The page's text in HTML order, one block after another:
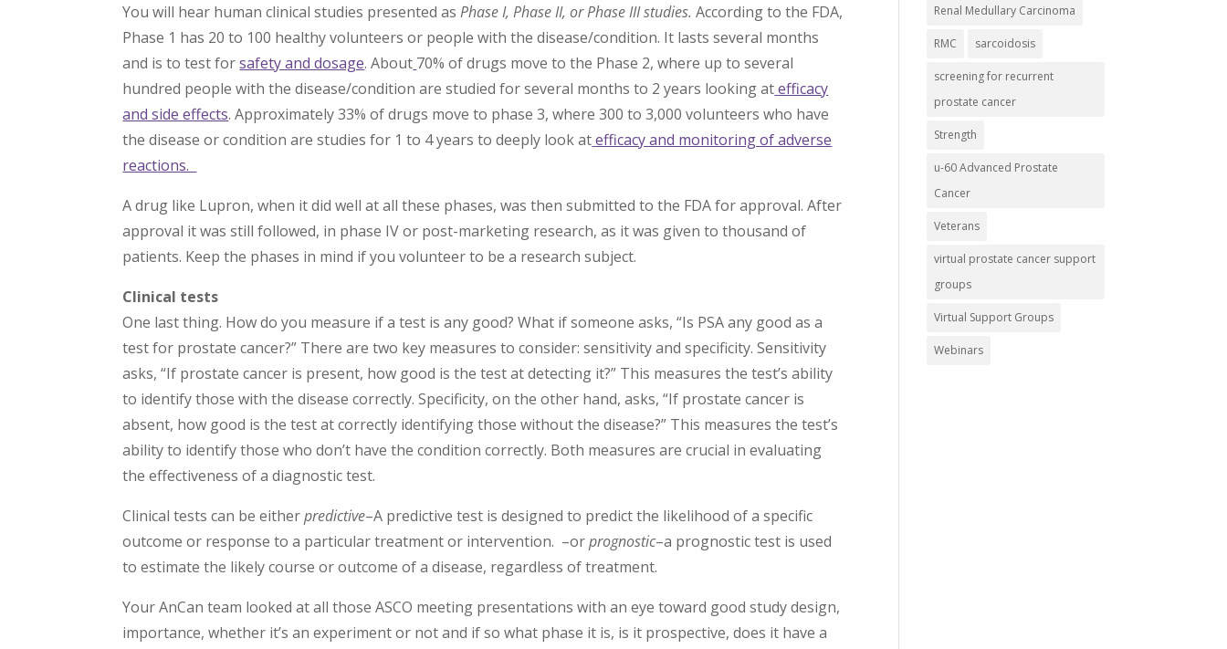
You will hear human clinical studies presented asPhase I, Phase II, or Phase III studies. According to the FDA,
Phase 1 has 20 to 100 healthy volunteers or people with the disease/condition. It lasts several months
and is to test forsafety and dosage. About 70% of drugs move to the Phase 2, where up to several
hundred people with the disease/condition are studied for several months to 2 years looking at efficacy
and side effects. Approximately 33% of drugs move to phase 3, where 300 to 3,000 volunteers who have
the disease or condition are studies for 1 to 4 years to deeply look atefficacy and monitoring of adverse
reactions.
A drug like Lupron, when it did well at all these phases, was then submitted to the FDA for approval. After
approval it was still followed, in phase IV or post-marketing research, as it was given to thousand of
patients. Keep the phases in mind if you volunteer to be a research subject.
Clinical tests
One last thing. How do you measure if a test is any good? What if someone asks, “Is PSA any good as a
test for prostate cancer?” There are two key measures to consider: sensitivity and specificity. Sensitivity
asks, “If prostate cancer is present, how good is the test at detecting it?” This measures the test’s ability
to identify those with the disease correctly. Specificity, on the other hand, asks, “If prostate cancer is
absent, how good is the test at correctly identifying those without the disease?” This measures the test’s
ability to identify those who don’t have the condition correctly. Both measures are crucial in evaluating
the effectiveness of a diagnostic test.
Clinical tests can be eitherpredictive–A predictive test is designed to predict the likelihood of a specific
outcome or response to a particular treatment or intervention. –orprognostic–a prognostic test is used
to estimate the likely course or outcome of a disease, regardless of treatment.
Your AnCan team looked at all those ASCO meeting presentations with an eye toward good study design,
importance, whether it’s an experiment or not and if so what phase it is, is it prospective, does it have a
Renal Medullary Carcinoma
RMC sarcoidosis
screening for recurrent
prostate cancer
Strength
u-60 Advanced Prostate
Cancer
Veterans
virtual prostate cancer support
groups
Virtual Support Groups
Webinars